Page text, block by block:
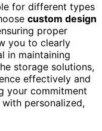
for different types
custom design
proper
you to clearly
in maintaining
storage solutions,
effectively and
your commitment
personalized,